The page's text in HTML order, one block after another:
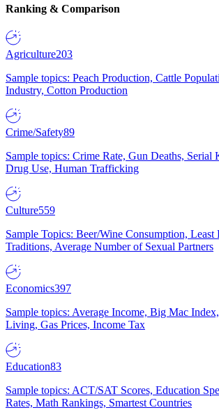
Ranking & Comparison
Agriculture203
Sample topics: Peach Production, Cattle
Industry, Cotton Production
Crime/Safety89
Sample topics: Crime Rate, Gun Deaths, Serial
Drug Use, Human Trafficking
Culture559
Sample Topics: Beer/Wine Consumption, Least
Traditions, Average Number of Sexual Partners
Economics397
Sample topics: Average Income, Big Mac
Living, Gas Prices, Income Tax
Education83
Sample topics: ACT/SAT Scores, Education
Rates, Math Rankings, Smartest Countries